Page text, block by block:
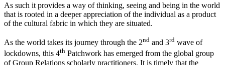
As such it provides a way of thinking, seeing and being in the world
that is rooted in a deeper appreciation of the individual as a product
of the cultural fabric in which they are situated.
As the world takes its journey through the 2nd and 3rd wave of
lockdowns, this 4th Patchwork has emerged from the global group
of Group Relations scholarly practitioners. It is timely that the